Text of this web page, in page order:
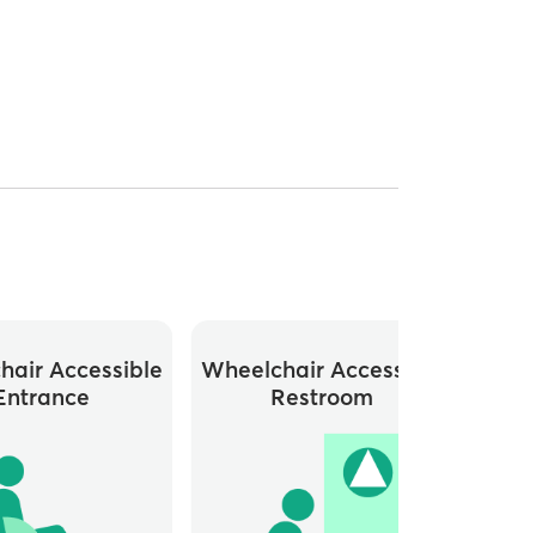
Accessible
Wheelchair Accessible
Restroom